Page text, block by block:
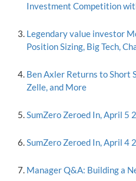
Investment Competition
Legendary value investor
Position Sizing, Big Tech,
Ben Axler Returns to Short
Zelle, and More
SumZero Zeroed In, April 5
SumZero Zeroed In, April 4
Manager Q&A: Building a